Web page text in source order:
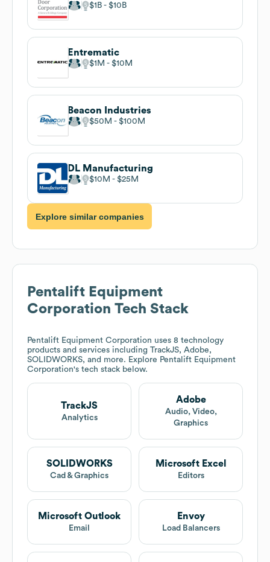
$1B $10B
Entrematic
$1M $10M
Beacon Industries
$50M $100M
DL Manufacturing
$10M $25M
Explore similar companies
Pentalift Equipment
Corporation Tech Stack
Pentalift Equipment Corporation uses 8 technology
products and services including TrackJS, Adobe,
SOLIDWORKS, and more. Explore Pentalift Equipment
Corporation's tech stack below.
TrackJS
Analytics
Adobe
Audio, Video,
Graphics
SOLIDWORKS
Cad & Graphics
Microsoft Excel
Editors
Microsoft Outlook
Email
Envoy
Load Balancers